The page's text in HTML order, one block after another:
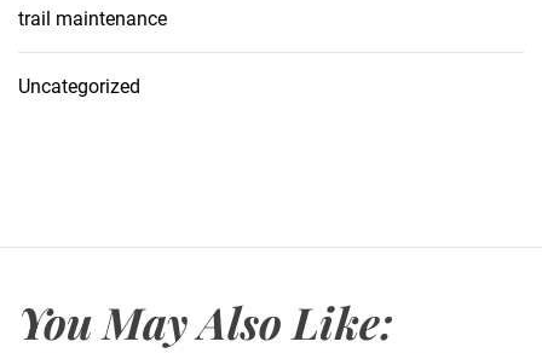
trail maintenance
Uncategorized
You May Also Like: